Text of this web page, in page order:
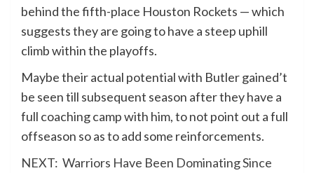
behind the fifth-place Houston Rockets — which
suggests they are going to have a steep uphill
climb within the playoffs.
Maybe their actual potential with Butler gained’t
be seen till subsequent season after they have a
full coaching camp with him, to not point out a full
offseason so as to add some reinforcements.
NEXT: Warriors Have Been Dominating Since